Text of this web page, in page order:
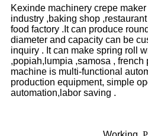
Kexinde machinery crepe
industry ,baking shop
food factory .It can produce
diameter and capacity can be
inquiry . It can make spring roll
,popiah,lumpia ,samosa ,
machine is multi-functional
production equipment, simple
automation,labor saving .